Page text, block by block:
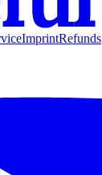
ImprintRefunds